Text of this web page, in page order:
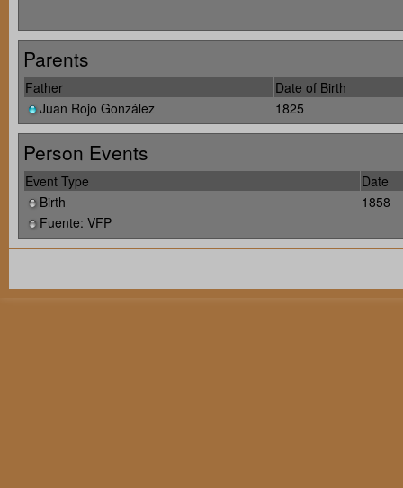
Parents
Father
Date of Birth
Juan Rojo González
1825
Person Events
Event Type
Date
Birth
1858
Fuente: VFP